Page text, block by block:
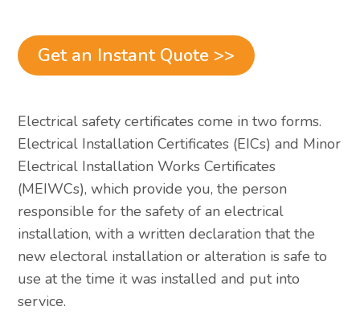
Get an Instant Quote >>
Electrical safety certificates come in two forms.
Electrical Installation Certificates (EICs) and Minor
Electrical Installation Works Certificates
(MEIWCs), which provide you, the person
responsible for the safety of an electrical
installation, with a written declaration that the
new electoral installation or alteration is safe to
use at the time it was installed and put into
service.